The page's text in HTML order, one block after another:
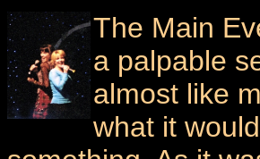
The Main
a palpable
almost like
what it